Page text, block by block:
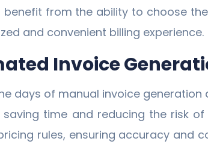
benefit from the ability to choose
and convenient billing experience.
Invoice
days of manual invoice generation
saving time and reducing the risk
rules, ensuring accuracy and